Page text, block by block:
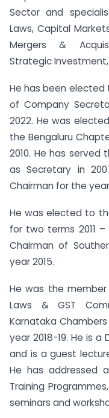
Sector and
Laws, Capital
Mergers &
Strategic Investment,
He has been
of Company
2022. He was
the Bengaluru
2010. He has served
as Secretary in
Chairman for the
He was elected to
for two terms 2011 –
Chairman of
year 2015.
He was the
Laws & GST
Karnataka
year 2018-19. He is a
and is a guest
He has addressed
Training
seminars and